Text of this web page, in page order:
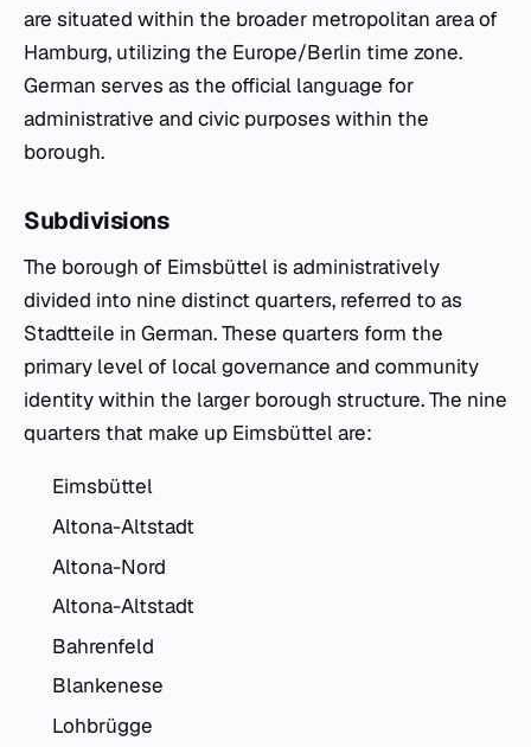
are situated within the broader metropolitan area of
Hamburg, utilizing the Europe/Berlin time zone.
German serves as the official language for
administrative and civic purposes within the
borough.
Subdivisions
The borough of Eimsbüttel is administratively
divided into nine distinct quarters, referred to as
Stadtteile in German. These quarters form the
primary level of local governance and community
identity within the larger borough structure. The nine
quarters that make up Eimsbüttel are:
Eimsbüttel
Altona-Altstadt
Altona-Nord
Altona-Altstadt
Bahrenfeld
Blankenese
Lohbrügge